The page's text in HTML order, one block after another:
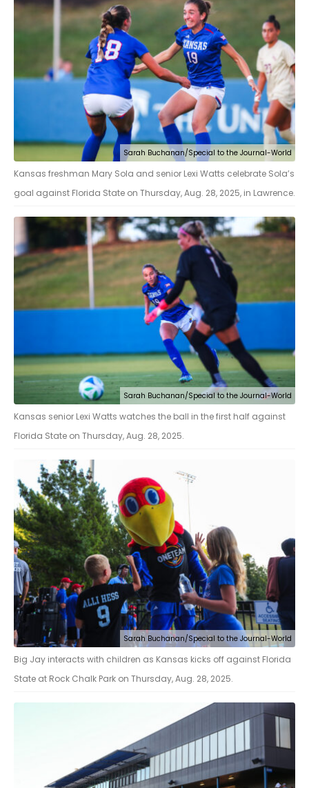
Sarah Buchanan/Special to the Journal-World
Kansas freshman Mary Sola and senior Lexi Watts celebrate Sola’s
goal against Florida State on Thursday, Aug. 28, 2025, in Lawrence.
Sarah Buchanan/Special to the Journal-World
Kansas senior Lexi Watts watches the ball in the first half against
Florida State on Thursday, Aug. 28, 2025.
Sarah Buchanan/Special to the Journal-World
Big Jay interacts with children as Kansas kicks off against Florida
State at Rock Chalk Park on Thursday, Aug. 28, 2025.